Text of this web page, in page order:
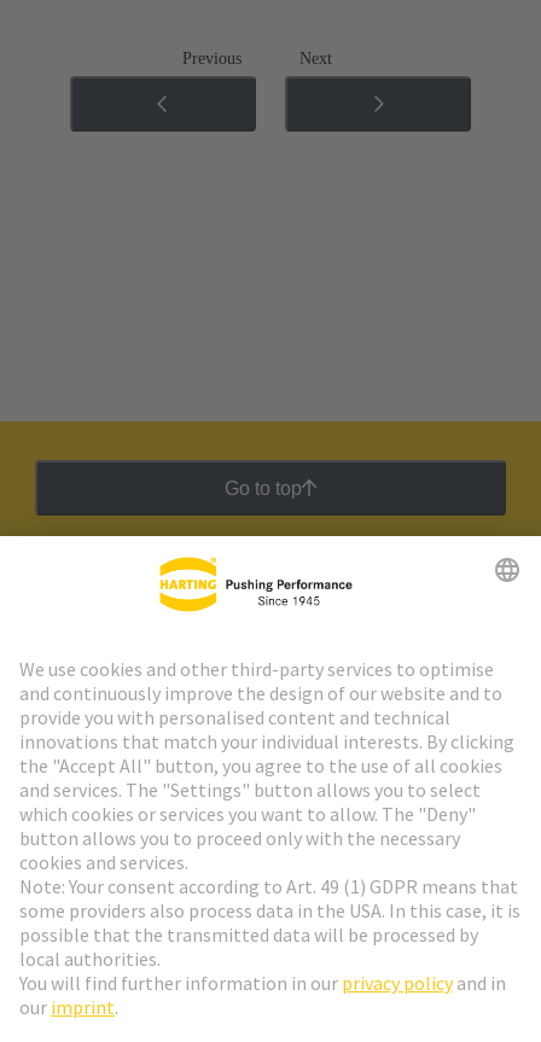
Previous Next
Go to top
HARTING Newsletter
Go to registration
Social Media
Czech Republic